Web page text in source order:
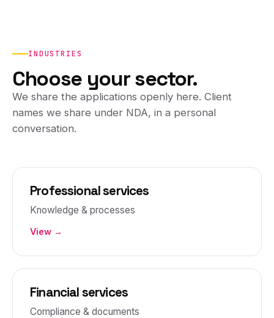
INDUSTRIES
Choose your sector.
We share the applications openly here. Client
names we share under NDA, in a personal
conversation.
Professional services
Knowledge & processes
View →
Financial services
Compliance & documents